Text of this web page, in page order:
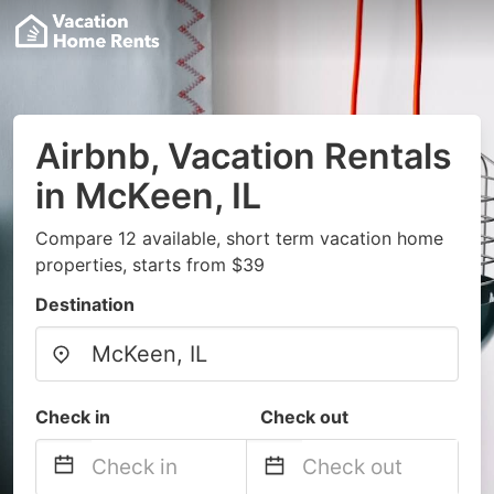
Airbnb, Vacation Rentals
in McKeen, IL
Compare 12 available, short term vacation home
properties, starts from $39
Destination
Check in Check out